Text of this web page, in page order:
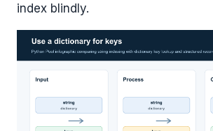
index blindly.